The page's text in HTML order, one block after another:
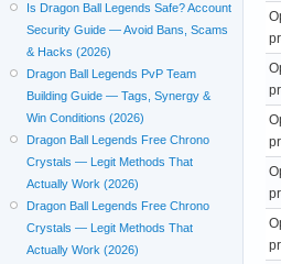
Is Dragon Ball Legends Safe? Account
Security Guide — Avoid Bans, Scams
& Hacks (2026)
Dragon Ball Legends PvP Team
Building Guide — Tags, Synergy &
Win Conditions (2026)
Dragon Ball Legends Free Chrono
Crystals — Legit Methods That
Actually Work (2026)
Dragon Ball Legends Free Chrono
Crystals — Legit Methods That
Actually Work (2026)